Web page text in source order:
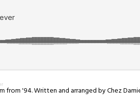
'94. Written and arranged by Chez